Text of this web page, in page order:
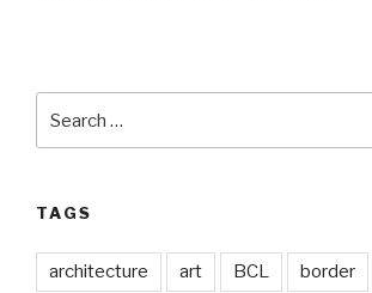
TAGS
architecture art BCL border